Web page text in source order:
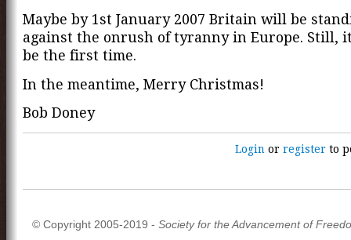
Maybe by 1st January 2007 Britain will be
against the onrush of tyranny in Europe. Still,
be the first time.
In the meantime, Merry Christmas!
Bob Doney
Login orregister to
© Copyright 2005-2019 - Society for the Advancement of